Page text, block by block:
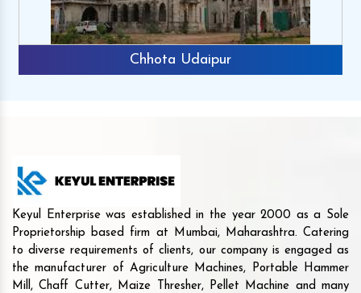
Chhota Udaipur
Keyul Enterprise was established in the year 2000 as a Sole
Proprietorship based firm at Mumbai, Maharashtra. Catering
to diverse requirements of clients, our company is engaged as
the manufacturer of Agriculture Machines, Portable Hammer
Mill, Chaff Cutter, Maize Thresher, Pellet Machine and many